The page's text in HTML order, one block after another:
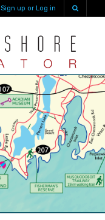
Sign up or Log in